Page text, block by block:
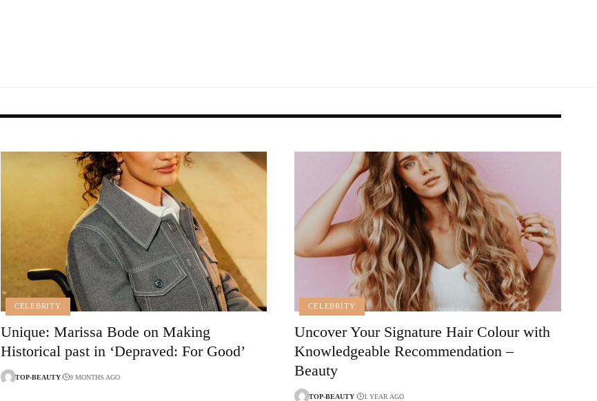
CELEBRITY
Unique: Marissa Bode on Making
Historical past in ‘Depraved: For Good’
TOP-BEAUTY 9 MONTHS AGO
CELEBRITY
Uncover Your Signature Hair Colour with
Knowledgeable Recommendation –
Beauty
TOP-BEAUTY 1 YEAR AGO